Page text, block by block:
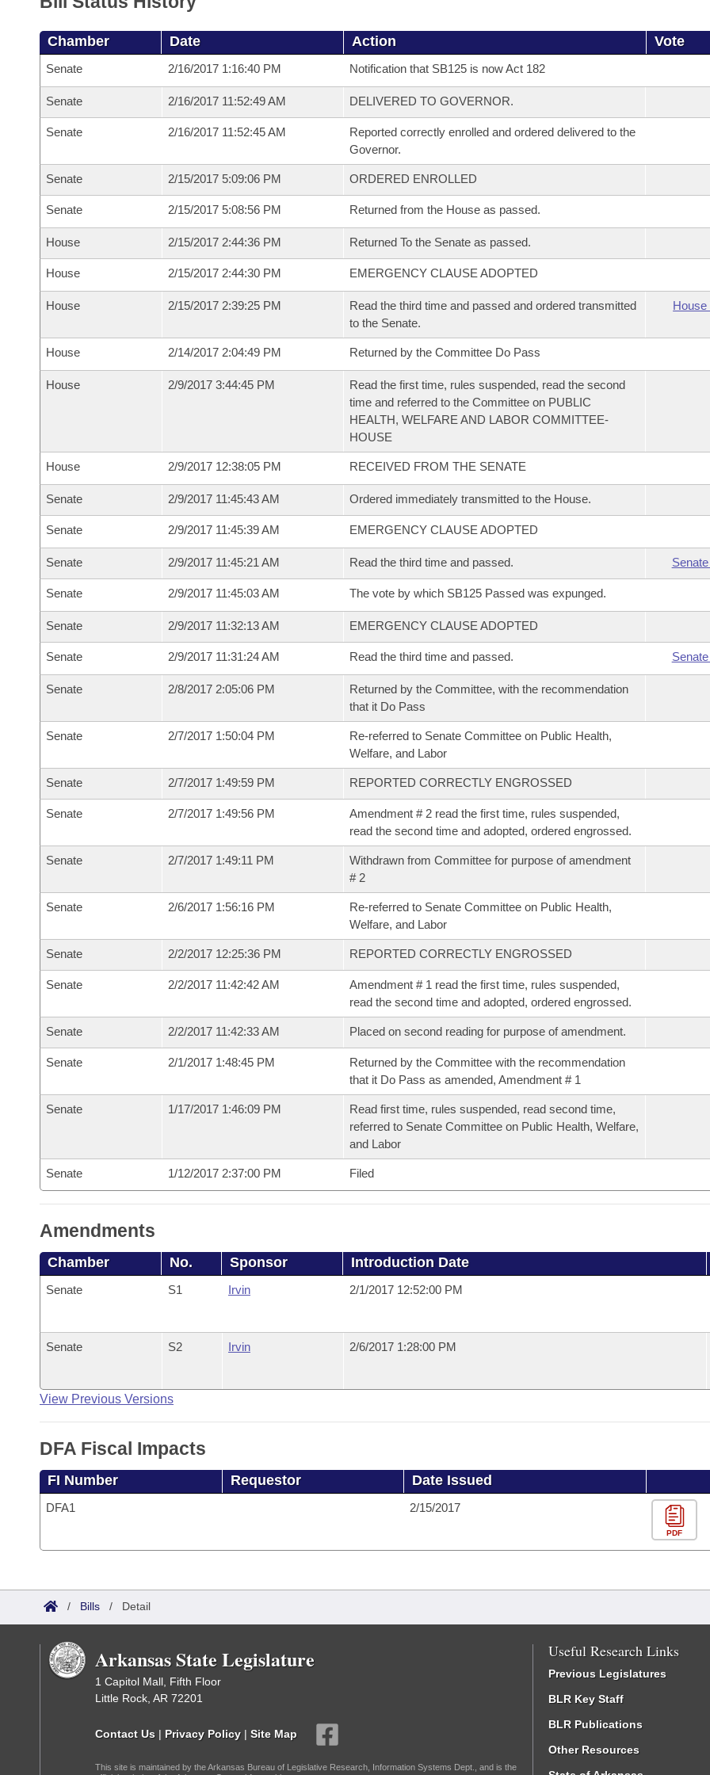
Chamber Date Action Vote
Senate 2/16/2017 1:16:40 PM Notification that SB125 is now Act 182
Senate 2/16/2017 11:52:49 AM DELIVERED TO GOVERNOR.
Senate 2/16/2017 11:52:45 AM
Reported correctly enrolled and ordered delivered to the
Governor.
Senate 2/15/2017 5:09:06 PM ORDERED ENROLLED
Senate 2/15/2017 5:08:56 PM Returned from the House as passed.
House 2/15/2017 2:44:36 PM Returned To the Senate as passed.
House 2/15/2017 2:44:30 PM EMERGENCY CLAUSE ADOPTED
House 2/15/2017 2:39:25 PM
Read the third time and passed and ordered transmitted
to the Senate.
House
House 2/14/2017 2:04:49 PM Returned by the Committee Do Pass
House 2/9/2017 3:44:45 PM
Read the first time, rules suspended, read the second
time and referred to the Committee on PUBLIC
HEALTH, WELFARE AND LABOR COMMITTEE-
HOUSE
House 2/9/2017 12:38:05 PM RECEIVED FROM THE SENATE
Senate 2/9/2017 11:45:43 AM Ordered immediately transmitted to the House.
Senate 2/9/2017 11:45:39 AM EMERGENCY CLAUSE ADOPTED
Senate 2/9/2017 11:45:21 AM Read the third time and passed.
Senate 2/9/2017 11:45:03 AM The vote by which SB125 Passed was expunged.
Senate 2/9/2017 11:32:13 AM EMERGENCY CLAUSE ADOPTED
Senate 2/9/2017 11:31:24 AM Read the third time and passed.
Senate 2/8/2017 2:05:06 PM
Returned by the Committee, with the recommendation
that it Do Pass
Senate 2/7/2017 1:50:04 PM
Re-referred to Senate Committee on Public Health,
Welfare, and Labor
Senate 2/7/2017 1:49:59 PM REPORTED CORRECTLY ENGROSSED
Senate 2/7/2017 1:49:56 PM
Amendment # 2 read the first time, rules suspended,
read the second time and adopted, ordered engrossed.
Senate 2/7/2017 1:49:11 PM
Withdrawn from Committee for purpose of amendment
# 2
Senate 2/6/2017 1:56:16 PM
Re-referred to Senate Committee on Public Health,
Welfare, and Labor
Senate 2/2/2017 12:25:36 PM REPORTED CORRECTLY ENGROSSED
Senate 2/2/2017 11:42:42 AM
Amendment # 1 read the first time, rules suspended,
read the second time and adopted, ordered engrossed.
Senate 2/2/2017 11:42:33 AM Placed on second reading for purpose of amendment.
Senate 2/1/2017 1:48:45 PM
Returned by the Committee with the recommendation
that it Do Pass as amended, Amendment # 1
Senate 1/17/2017 1:46:09 PM
Read first time, rules suspended, read second time,
referred to Senate Committee on Public Health, Welfare,
and Labor
Senate 1/12/2017 2:37:00 PM Filed
Amendments
Chamber No. Sponsor Introduction Date
Senate S1 Irvin 2/1/2017 12:52:00 PM
Senate S2 Irvin 2/6/2017 1:28:00 PM
View Previous Versions
DFA Fiscal Impacts
FI Number Requestor Date Issued
DFA1 2/15/2017
PDF
/ Bills / Detail
Arkansas State Legislature
1 Capitol Mall, Fifth Floor
Little Rock, AR 72201
Contact Us | Privacy Policy | Site Map
This site is maintained by the Arkansas Bureau of Legislative Research, Information Systems Dept., and is the
Useful Research Links
Previous Legislatures
BLR Key Staff
BLR Publications
Other Resources